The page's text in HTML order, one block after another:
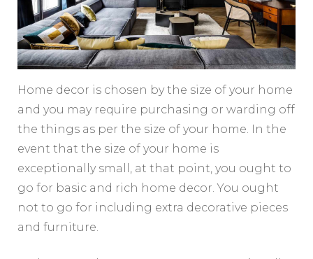
Home decor is chosen by the size of your home
and you may require purchasing or warding off
the things as per the size of your home. In the
event that the size of your home is
exceptionally small, at that point, you ought to
go for basic and rich home decor. You ought
not to go for including extra decorative pieces
and furniture.